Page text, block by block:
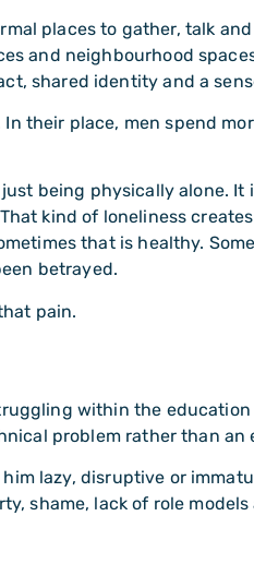
places to gather, talk
and neighbourhood
shared identity and a
their place, men spend
being physically alone. It
kind of loneliness
that is healthy.
betrayed.
pain.
within the
problem rather than an
lazy, disruptive or
shame, lack of role